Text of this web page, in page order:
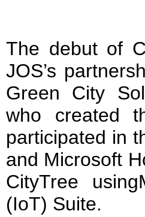
The debut of
JOS’s
Green City
who created
participated in
and Microsoft
CityTree
(IoT) Suite.